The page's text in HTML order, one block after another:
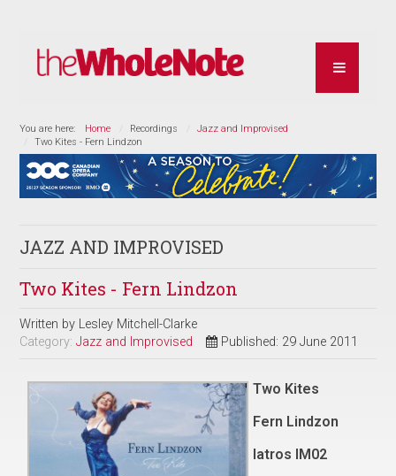
You are here: Home Recordings
Jazz and Improvised
Two Kites - Fern Lindzon
JAZZ AND IMPROVISED
Two Kites - Fern Lindzon
Written by Lesley Mitchell-Clarke
Category:Jazz and Improvised Published: 29 June 2011
Two Kites
Fern Lindzon
Iatros IM02